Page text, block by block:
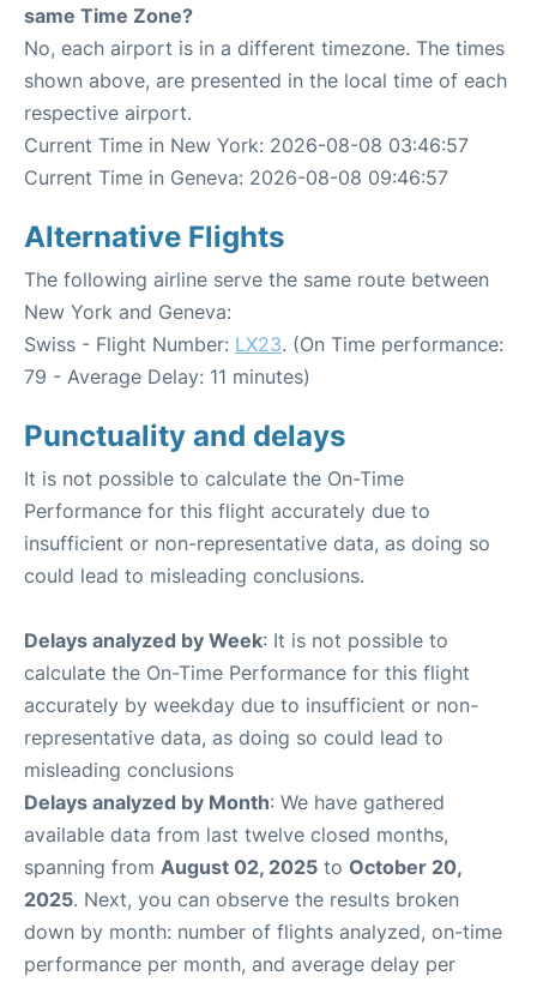
same Time Zone?
No, each airport is in a different timezone. The times
shown above, are presented in the local time of each
respective airport.
Current Time in New York: 2026-08-08 03:46:57
Current Time in Geneva: 2026-08-08 09:46:57
Alternative Flights
The following airline serve the same route between
New York and Geneva:
Swiss - Flight Number: LX23. (On Time performance:
79 - Average Delay: 11 minutes)
Punctuality and delays
It is not possible to calculate the On-Time
Performance for this flight accurately due to
insufficient or non-representative data, as doing so
could lead to misleading conclusions.
Delays analyzed by Week: It is not possible to
calculate the On-Time Performance for this flight
accurately by weekday due to insufficient or non-
representative data, as doing so could lead to
misleading conclusions
Delays analyzed by Month: We have gathered
available data from last twelve closed months,
spanning from August 02, 2025 to October 20,
2025. Next, you can observe the results broken
down by month: number of flights analyzed, on-time
performance per month, and average delay per